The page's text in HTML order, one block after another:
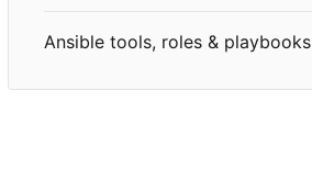
Ansible tools, roles & playbooks